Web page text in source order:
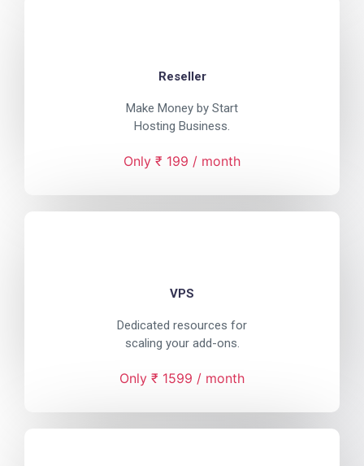
Reseller
Make Money by Start
Hosting Business.
Only ₹ 199 / month
VPS
Dedicated resources for
scaling your add-ons.
Only ₹ 1599 / month